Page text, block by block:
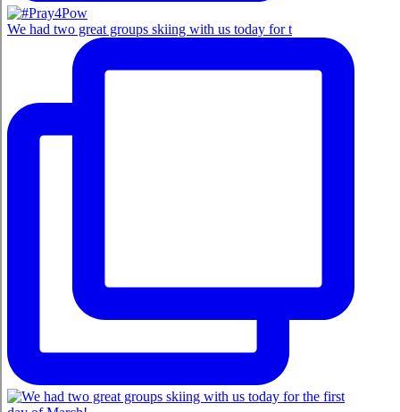
We had two great groups skiing with us today for t